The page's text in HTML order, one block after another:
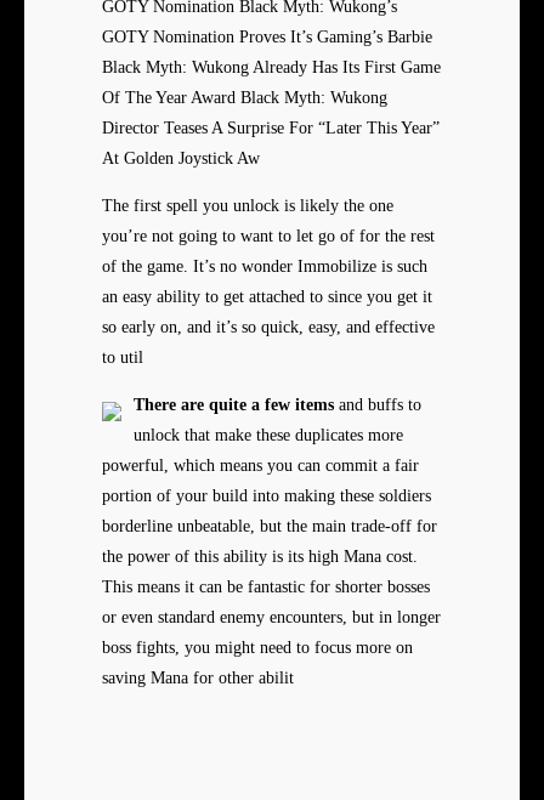
GOTY Nomination Black Myth: Wukong’s
GOTY Nomination Proves It’s Gaming’s Barbie
Black Myth: Wukong Already Has Its First Game
Of The Year Award Black Myth: Wukong
Director Teases A Surprise For “Later This Year”
At Golden Joystick Aw
The first spell you unlock is likely the one
you’re not going to want to let go of for the rest
of the game. It’s no wonder Immobilize is such
an easy ability to get attached to since you get it
so early on, and it’s so quick, easy, and effective
to util
There are quite a few items and buffs to
unlock that make these duplicates more
powerful, which means you can commit a fair
portion of your build into making these soldiers
borderline unbeatable, but the main trade-off for
the power of this ability is its high Mana cost.
This means it can be fantastic for shorter bosses
or even standard enemy encounters, but in longer
boss fights, you might need to focus more on
saving Mana for other abilit